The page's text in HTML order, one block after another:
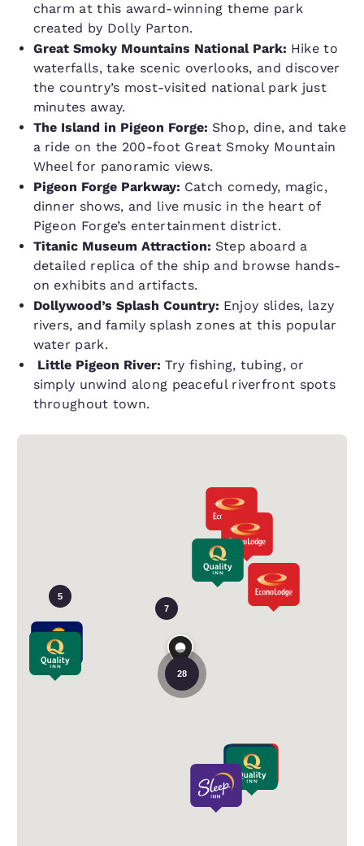
charm at this award-winning theme park
created by Dolly Parton.
Great Smoky Mountains National Park: Hike to
waterfalls, take scenic overlooks, and discover
the country’s most-visited national park just
minutes away.
The Island in Pigeon Forge: Shop, dine, and take
a ride on the 200-foot Great Smoky Mountain
Wheel for panoramic views.
Pigeon Forge Parkway: Catch comedy, magic,
dinner shows, and live music in the heart of
Pigeon Forge’s entertainment district.
Titanic Museum Attraction: Step aboard a
detailed replica of the ship and browse hands-
on exhibits and artifacts.
Dollywood’s Splash Country: Enjoy slides, lazy
rivers, and family splash zones at this popular
water park.
Little Pigeon River: Try fishing, tubing, or
simply unwind along peaceful riverfront spots
throughout town.
28
7
5